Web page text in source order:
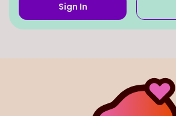
Sign In